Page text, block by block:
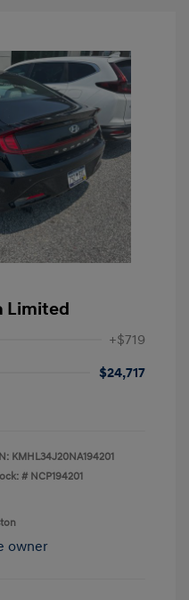
Limited
+$719
$24,717
KMHL34J20NA194201
# NCP194201